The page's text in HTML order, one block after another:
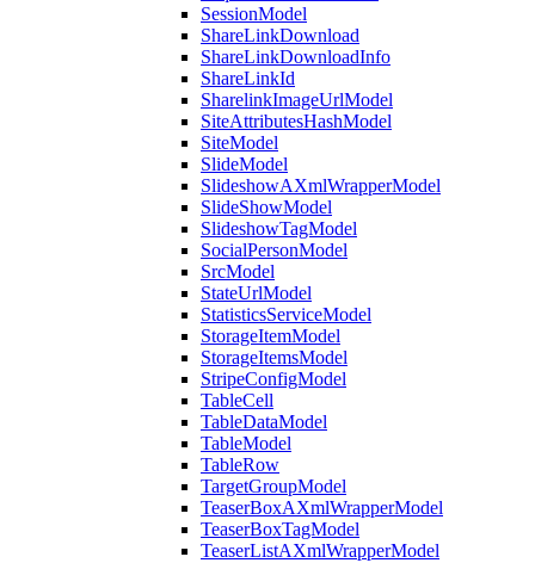
SessionModel
ShareLinkDownload
ShareLinkDownloadInfo
ShareLinkId
SharelinkImageUrlModel
SiteAttributesHashModel
SiteModel
SlideModel
SlideshowAXmlWrapperModel
SlideShowModel
SlideshowTagModel
SocialPersonModel
SrcModel
StateUrlModel
StatisticsServiceModel
StorageItemModel
StorageItemsModel
StripeConfigModel
TableCell
TableDataModel
TableModel
TableRow
TargetGroupModel
TeaserBoxAXmlWrapperModel
TeaserBoxTagModel
TeaserListAXmlWrapperModel